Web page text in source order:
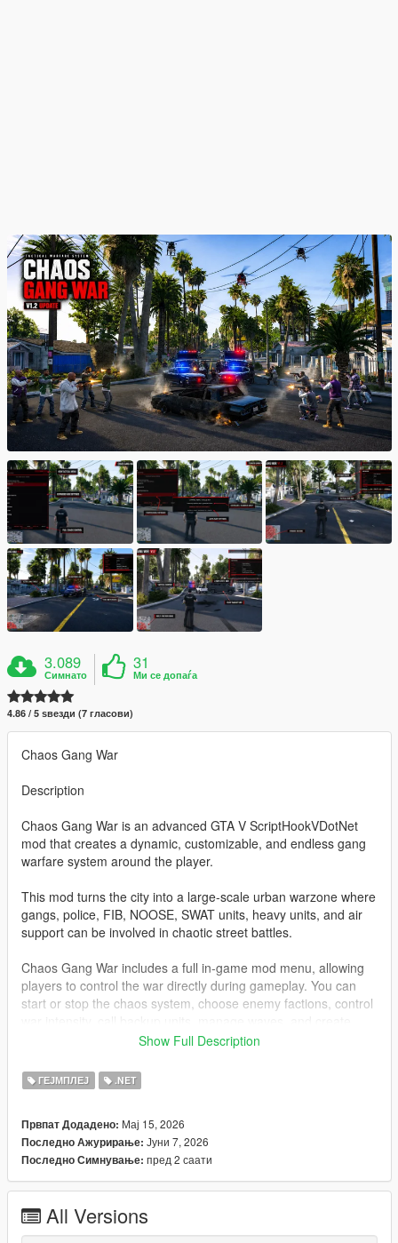
3.089
Симнато
31
Ми се допаѓа
4.86 / 5 ѕвезди (7 гласови)
Chaos Gang War
Description
Chaos Gang War is an advanced GTA V ScriptHookVDotNet
mod that creates a dynamic, customizable, and endless gang
warfare system around the player.
This mod turns the city into a large-scale urban warzone where
gangs, police, FIB, NOOSE, SWAT units, heavy units, and air
support can be involved in chaotic street battles.
Chaos Gang War includes a full in-game mod menu, allowing
players to control the war directly during gameplay. You can
start or stop the chaos system, choose enemy factions, control
different gang war scenarios such as Ballas vs Vagos, Families
The system is designed to create cinematic GTA V gang wars
Features
Full in-game tactical mod menu
Customizable menu toggle key
Keyboard and gamepad support for menu toggle
Show Full Description
ГЕЈМПЛЕЈ .NET
Првпат Додадено: Мај 15, 2026
Последно Ажурирање: Јуни 7, 2026
Последно Симнување: пред 2 саати
All Versions